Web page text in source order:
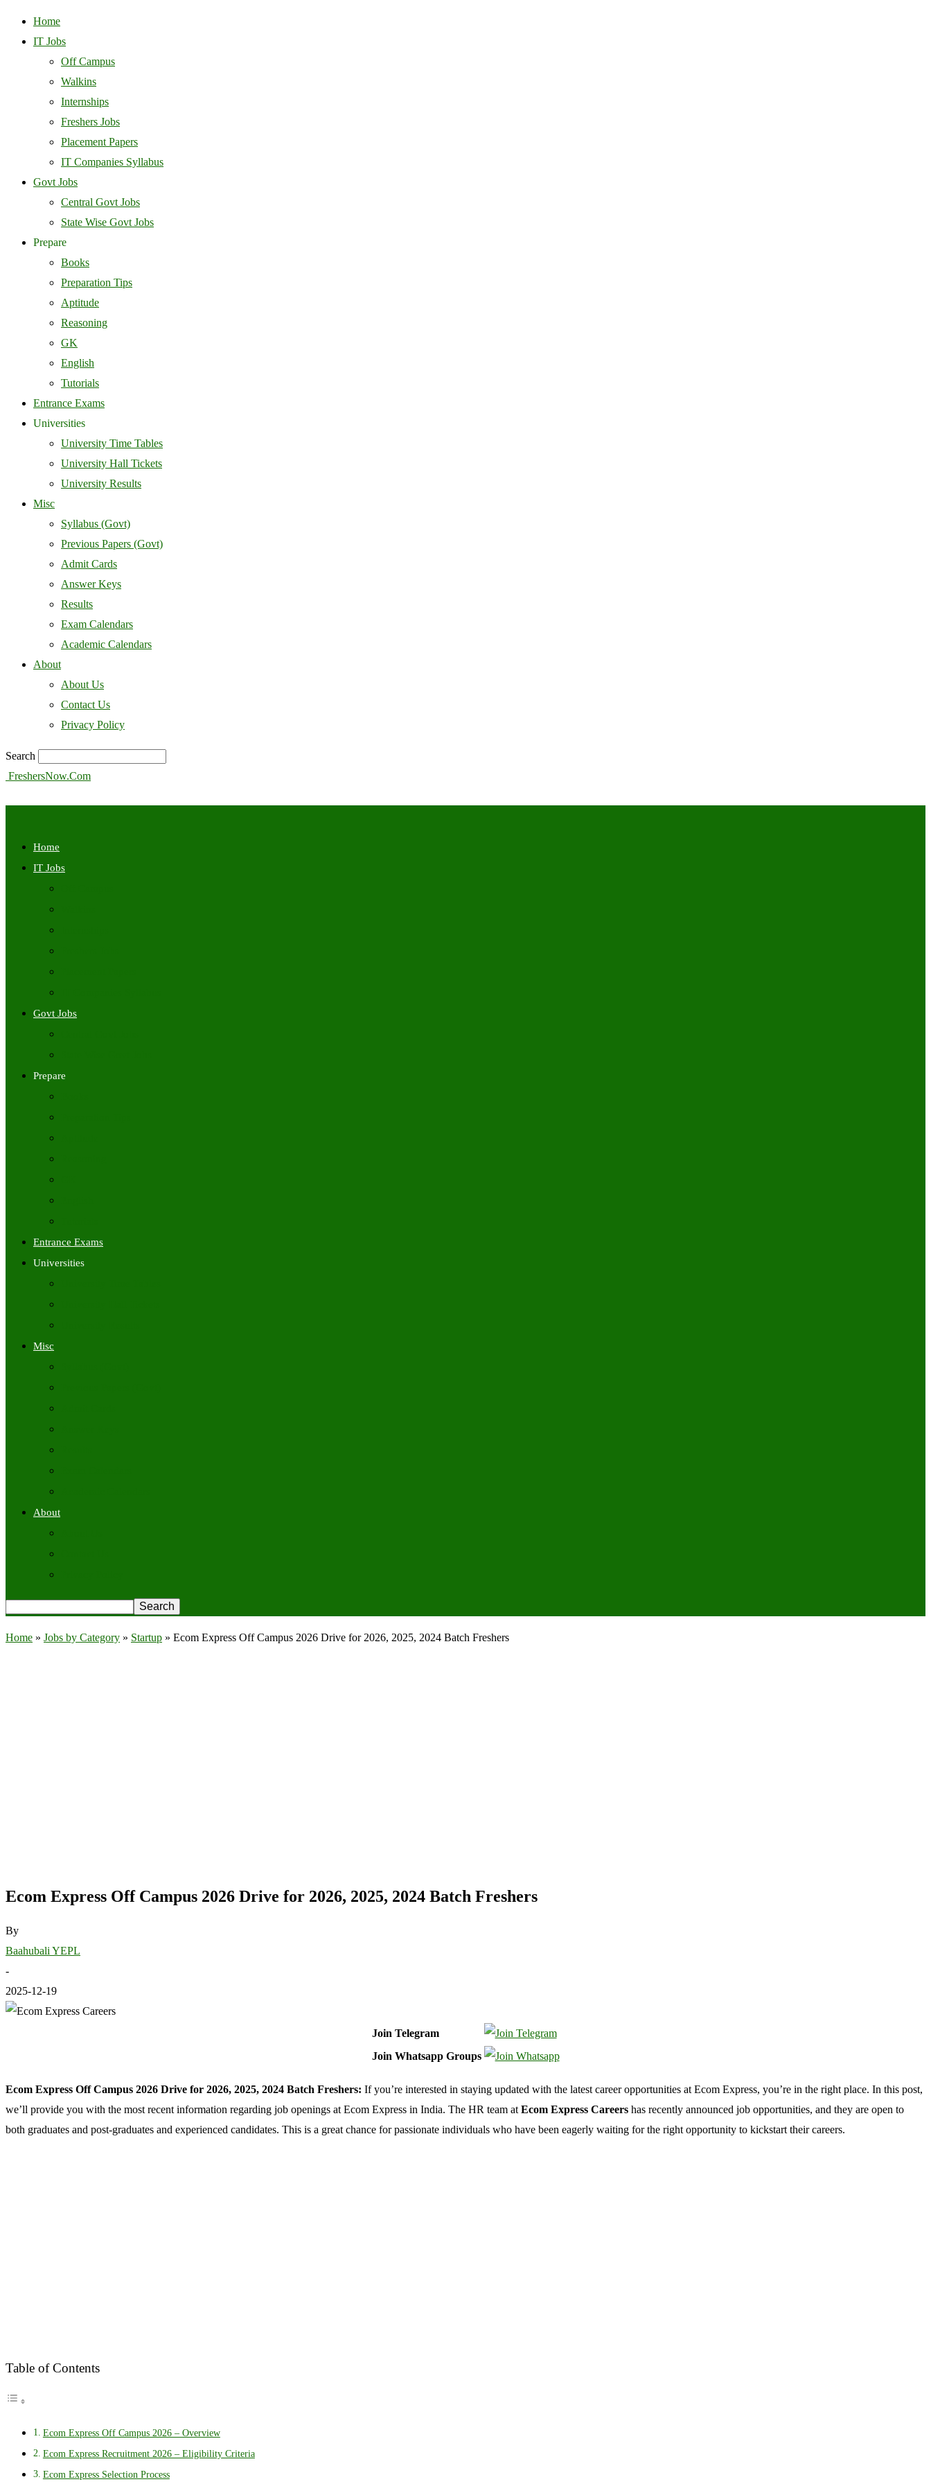
Home
IT Jobs
Off Campus
Walkins
Internships
Freshers Jobs
Placement Papers
IT Companies Syllabus
Govt Jobs
Central Govt Jobs
State Wise Govt Jobs
Prepare
Books
Preparation Tips
Aptitude
Reasoning
GK
English
Tutorials
Entrance Exams
Universities
University Time Tables
University Hall Tickets
University Results
Misc
Syllabus (Govt)
Previous Papers (Govt)
Admit Cards
Answer Keys
Results
Exam Calendars
Academic Calendars
About
About Us
Contact Us
Privacy Policy
Search
FreshersNow.Com
Home
IT Jobs
Govt Jobs
Prepare
Entrance Exams
Universities
Misc
About
Home » Jobs by Category » Startup » Ecom Express Off Campus 2026 Drive for 2026, 2025, 2024 Batch Freshers
Ecom Express Off Campus 2026 Drive for 2026, 2025, 2024 Batch Freshers
By
Baahubali YEPL
-
2025-12-19
Join Telegram
Join Whatsapp Groups
Ecom Express Off Campus 2026 Drive for 2026, 2025, 2024 Batch Freshers: If you’re interested in staying updated with the latest career opportunities at Ecom Express, you’re in the right place. In this post,
we’ll provide you with the most recent information regarding job openings at Ecom Express in India. The HR team at Ecom Express Careers has recently announced job opportunities, and they are open to
both graduates and post-graduates and experienced candidates. This is a great chance for passionate individuals who have been eagerly waiting for the right opportunity to kickstart their careers.
Table of Contents
Ecom Express Off Campus 2026 – Overview
Ecom Express Recruitment 2026 – Eligibility Criteria
Ecom Express Selection Process